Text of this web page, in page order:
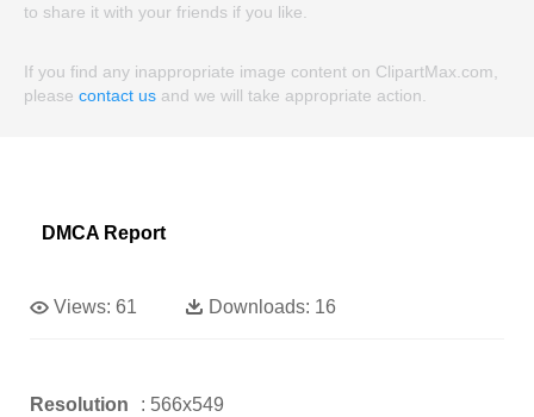
to share it with your friends if you like.
If you find any inappropriate image content on ClipartMax.com,
please contact us and we will take appropriate action.
DMCA Report
Views: 61 Downloads: 16
Resolution : 566x549